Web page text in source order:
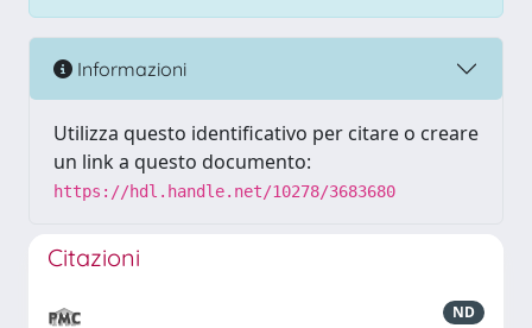
Informazioni
Utilizza questo identificativo per citare o creare
un link a questo documento:
https://hdl.handle.net/10278/3683680
Citazioni
ND